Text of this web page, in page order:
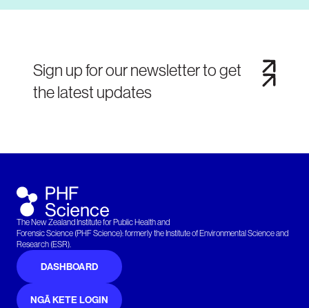
Sign up for our newsletter to get
the latest updates
The New Zealand Institute for Public Health and
Forensic Science (PHF Science): formerly the Institute of Environmental Science and
Research (ESR).
DASHBOARD
NGĀ KETE LOGIN